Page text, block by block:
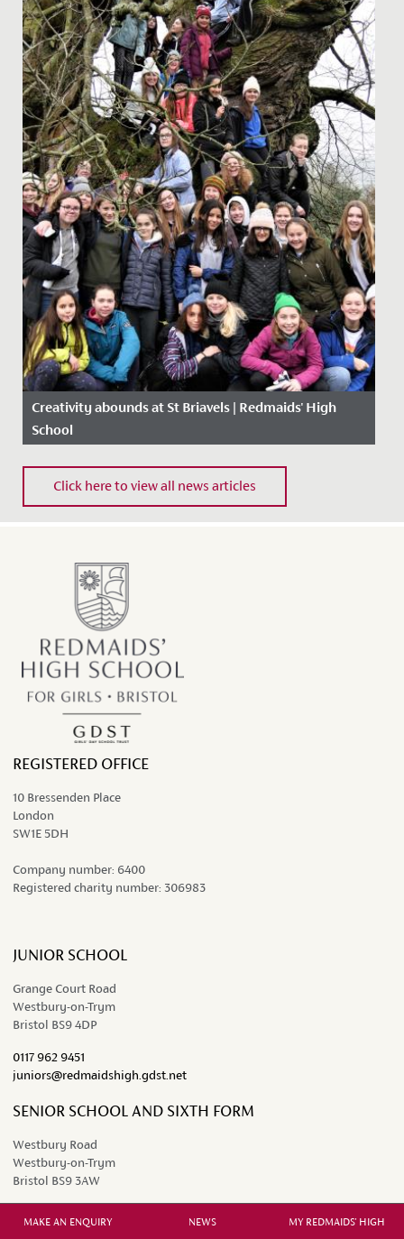
Creativity abounds at St Briavels | Redmaids' High
School
Date Posted: 27 February, 2020
Click here to view all news articles
MAKE AN ENQUIRY NEWS MY REDMAIDS' HIGH
REGISTERED OFFICE
10 Bressenden Place
London
SW1E 5DH
Company number: 6400
Registered charity number: 306983
JUNIOR SCHOOL
Grange Court Road
Westbury-on-Trym
Bristol BS9 4DP
0117 962 9451
juniors@redmaidshigh.gdst.net
SENIOR SCHOOL AND SIXTH FORM
Westbury Road
Westbury-on-Trym
Bristol BS9 3AW
seniors@redmaidshigh.gdst.net